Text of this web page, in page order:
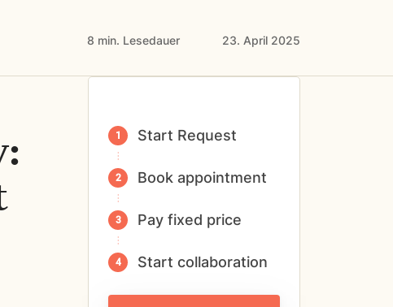
8 min. Lesedauer 23. April 2025
Start Request
Book appointment
Pay fixed price
Start collaboration